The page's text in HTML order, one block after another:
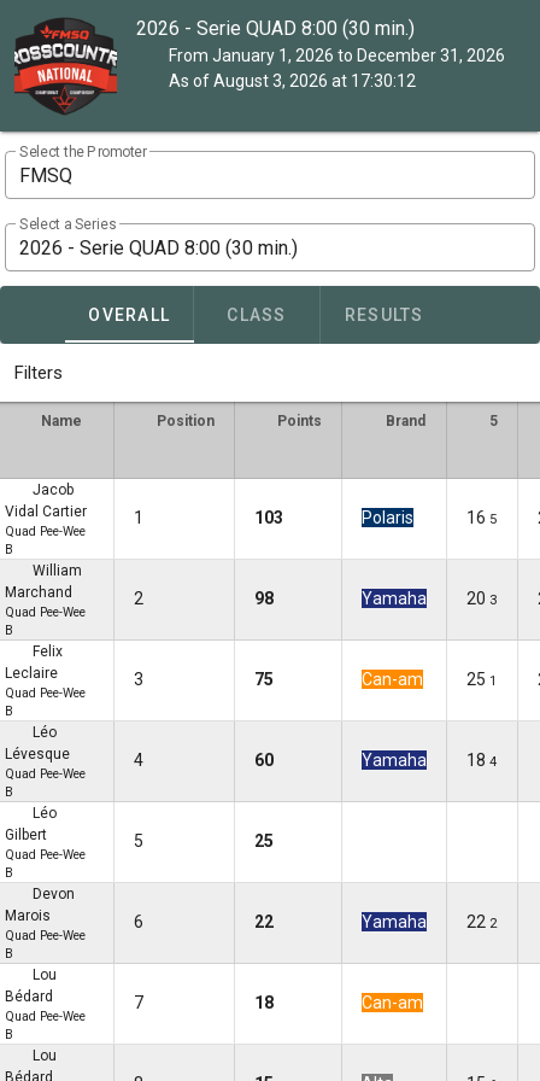
2026 - Serie QUAD 8:00 (30 min.)
From January 1, 2026 to December 31, 2026
As of August 3, 2026 at 17:30:12
Select the Promoter
FMSQ
Select a Series
2026 - Serie QUAD 8:00 (30 min.)
OVERALL CLASS RESULTS
Filters
Name Position Points Brand 5
Jacob
Vidal Cartier
Quad Pee-Wee
B
1 103 Polaris 16 5
William
Marchand
Quad Pee-Wee
B
2 98 Yamaha 20 3
Felix
Leclaire
Quad Pee-Wee
B
3 75 Can-am 25 1
Léo
Lévesque
Quad Pee-Wee
B
4 60 Yamaha 18 4
Léo
Gilbert
Quad Pee-Wee
B
5 25
Devon
Marois
Quad Pee-Wee
B
6 22 Yamaha 22 2
Lou
Bédard
Quad Pee-Wee
B
7 18 Can-am
Lou
Bédard